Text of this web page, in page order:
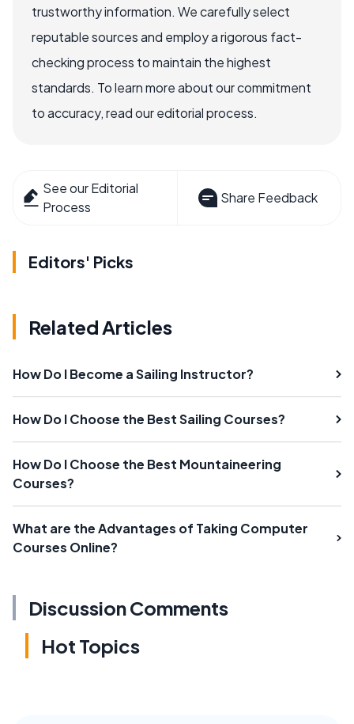
trustworthy information. We carefully select
reputable sources and employ a rigorous fact-
checking process to maintain the highest
standards. To learn more about our commitment
to accuracy, read our editorial process.
See our Editorial
Process
Share Feedback
Editors' Picks
Related Articles
How Do I Become a Sailing Instructor?
How Do I Choose the Best Sailing Courses?
How Do I Choose the Best Mountaineering
Courses?
What are the Advantages of Taking Computer
Courses Online?
Discussion Comments
Hot Topics